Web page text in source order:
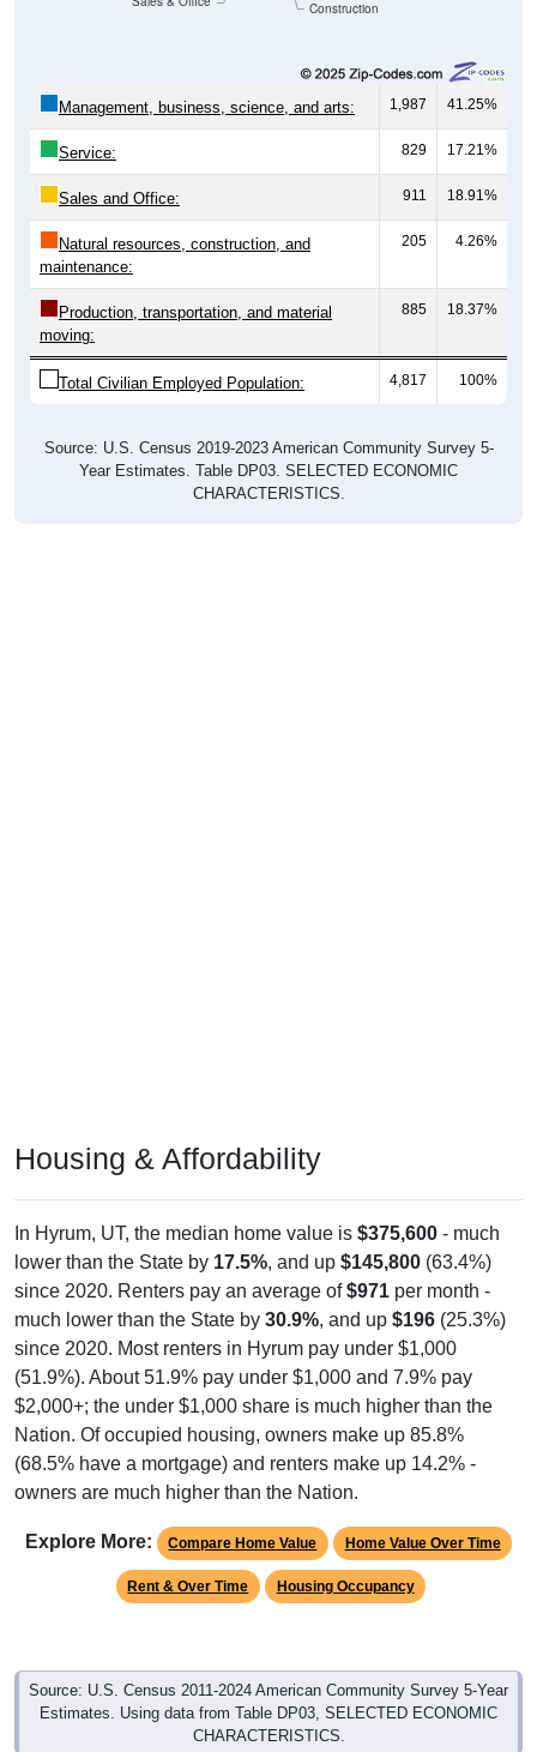
Construction
Management, business, science, and arts: 1,987 41.25%
Service: 829 17.21%
Sales and Office: 911 18.91%
Natural resources, construction, and
maintenance:
205 4.26%
Production, transportation, and material
moving:
885 18.37%
Total Civilian Employed Population: 4,817 100%
Source: U.S. Census 2019-2023 American Community Survey 5-
Year Estimates. Table DP03. SELECTED ECONOMIC
CHARACTERISTICS.
Housing & Affordability
In Hyrum, UT, the median home value is $375,600 - much
lower than the State by 17.5%, and up $145,800 (63.4%)
since 2020. Renters pay an average of$971 per month -
much lower than the State by 30.9%, and up $196 (25.3%)
since 2020. Most renters in Hyrum pay under $1,000
(51.9%). About 51.9% pay under $1,000 and 7.9% pay
$2,000+; the under $1,000 share is much higher than the
Nation. Of occupied housing, owners make up 85.8%
(68.5% have a mortgage) and renters make up 14.2% -
owners are much higher than the Nation.
Explore More: Compare Home Value Home Value Over Time
Rent & Over Time Housing Occupancy
Source: U.S. Census 2011-2024 American Community Survey 5-Year
Estimates. Using data from Table DP03, SELECTED ECONOMIC
CHARACTERISTICS.